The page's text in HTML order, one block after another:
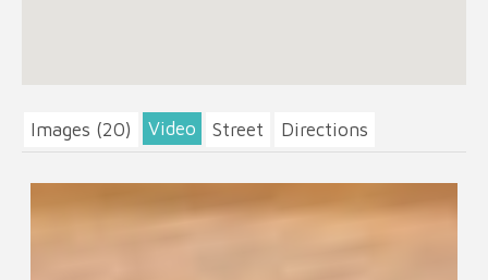
Images (20) Video Street Directions